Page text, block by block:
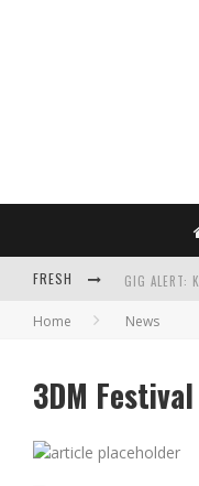
FRESH GIG ALERT:
COREY
Home News
3DM